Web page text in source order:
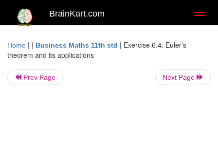
BrainKart.com
Home | | Business Maths 11th std | Exercise 6.4: Euler’s
theorem and its applications
Prev Page Next Page